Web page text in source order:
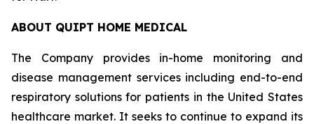
ABOUT QUIPT HOME MEDICAL
The Company provides in-home monitoring and
disease management services including end-to-end
respiratory solutions for patients in the United States
healthcare market. It seeks to continue to expand its